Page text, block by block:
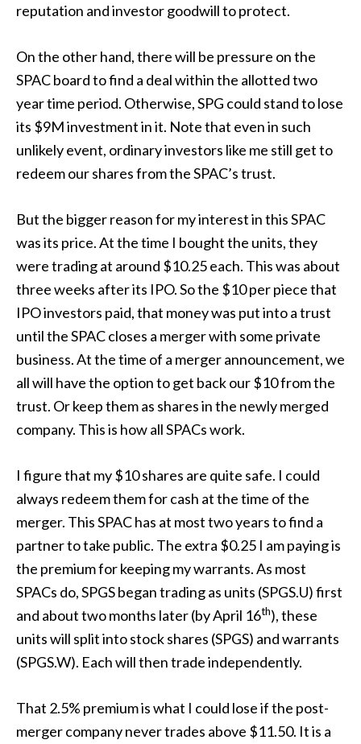
reputation and investor goodwill to protect.
On the other hand, there will be pressure on the
SPAC board to find a deal within the allotted two
year time period. Otherwise, SPG could stand to lose
its $9M investment in it. Note that even in such
unlikely event, ordinary investors like me still get to
redeem our shares from the SPAC’s trust.
But the bigger reason for my interest in this SPAC
was its price. At the time I bought the units, they
were trading at around $10.25 each. This was about
three weeks after its IPO. So the $10 per piece that
IPO investors paid, that money was put into a trust
until the SPAC closes a merger with some private
business. At the time of a merger announcement, we
all will have the option to get back our $10 from the
trust. Or keep them as shares in the newly merged
company. This is how all SPACs work.
I figure that my $10 shares are quite safe. I could
always redeem them for cash at the time of the
merger. This SPAC has at most two years to find a
partner to take public. The extra $0.25 I am paying is
the premium for keeping my warrants. As most
SPACs do, SPGS began trading as units (SPGS.U) first
and about two months later (by April 16th), these
units will split into stock shares (SPGS) and warrants
(SPGS.W). Each will then trade independently.
That 2.5% premium is what I could lose if the post-
merger company never trades above $11.50. It is a